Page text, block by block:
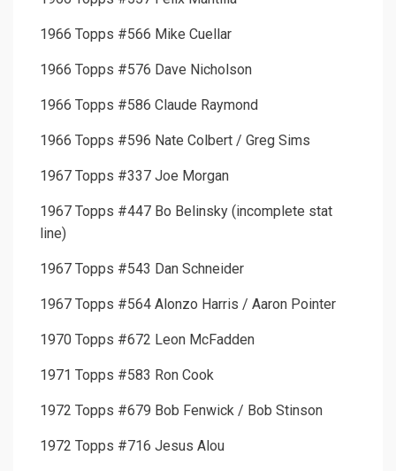
1966 Topps #566 Mike Cuellar
1966 Topps #576 Dave Nicholson
1966 Topps #586 Claude Raymond
1966 Topps #596 Nate Colbert / Greg Sims
1967 Topps #337 Joe Morgan
1967 Topps #447 Bo Belinsky (incomplete stat
line)
1967 Topps #543 Dan Schneider
1967 Topps #564 Alonzo Harris / Aaron Pointer
1970 Topps #672 Leon McFadden
1971 Topps #583 Ron Cook
1972 Topps #679 Bob Fenwick / Bob Stinson
1972 Topps #716 Jesus Alou